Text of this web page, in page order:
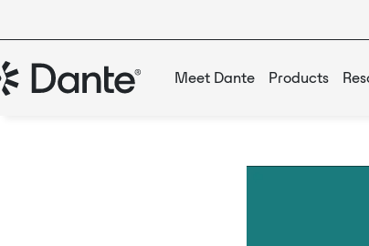
Meet Dante Products